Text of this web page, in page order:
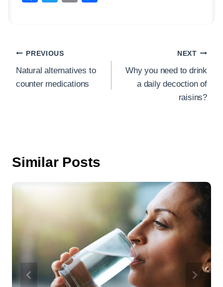
b
o
o
Post
navigation
PREVIOUS
Natural alternatives to
counter medications
NEXT
Why you need to drink
a daily decoction of
raisins?
Similar Posts